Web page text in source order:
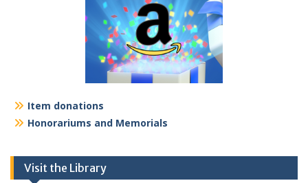
Item donations
Honorariums and Memorials
Visit the Library